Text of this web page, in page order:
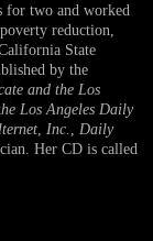
for two and worked
reduction,
State
by the
and the Los
he Los Angeles Daily
Inc.
Daily
Her CD is called